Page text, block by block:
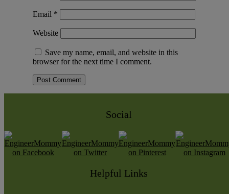
Email *
Website
Save my name, email, and website in this
browser for the next time I comment.
Social
Helpful Links